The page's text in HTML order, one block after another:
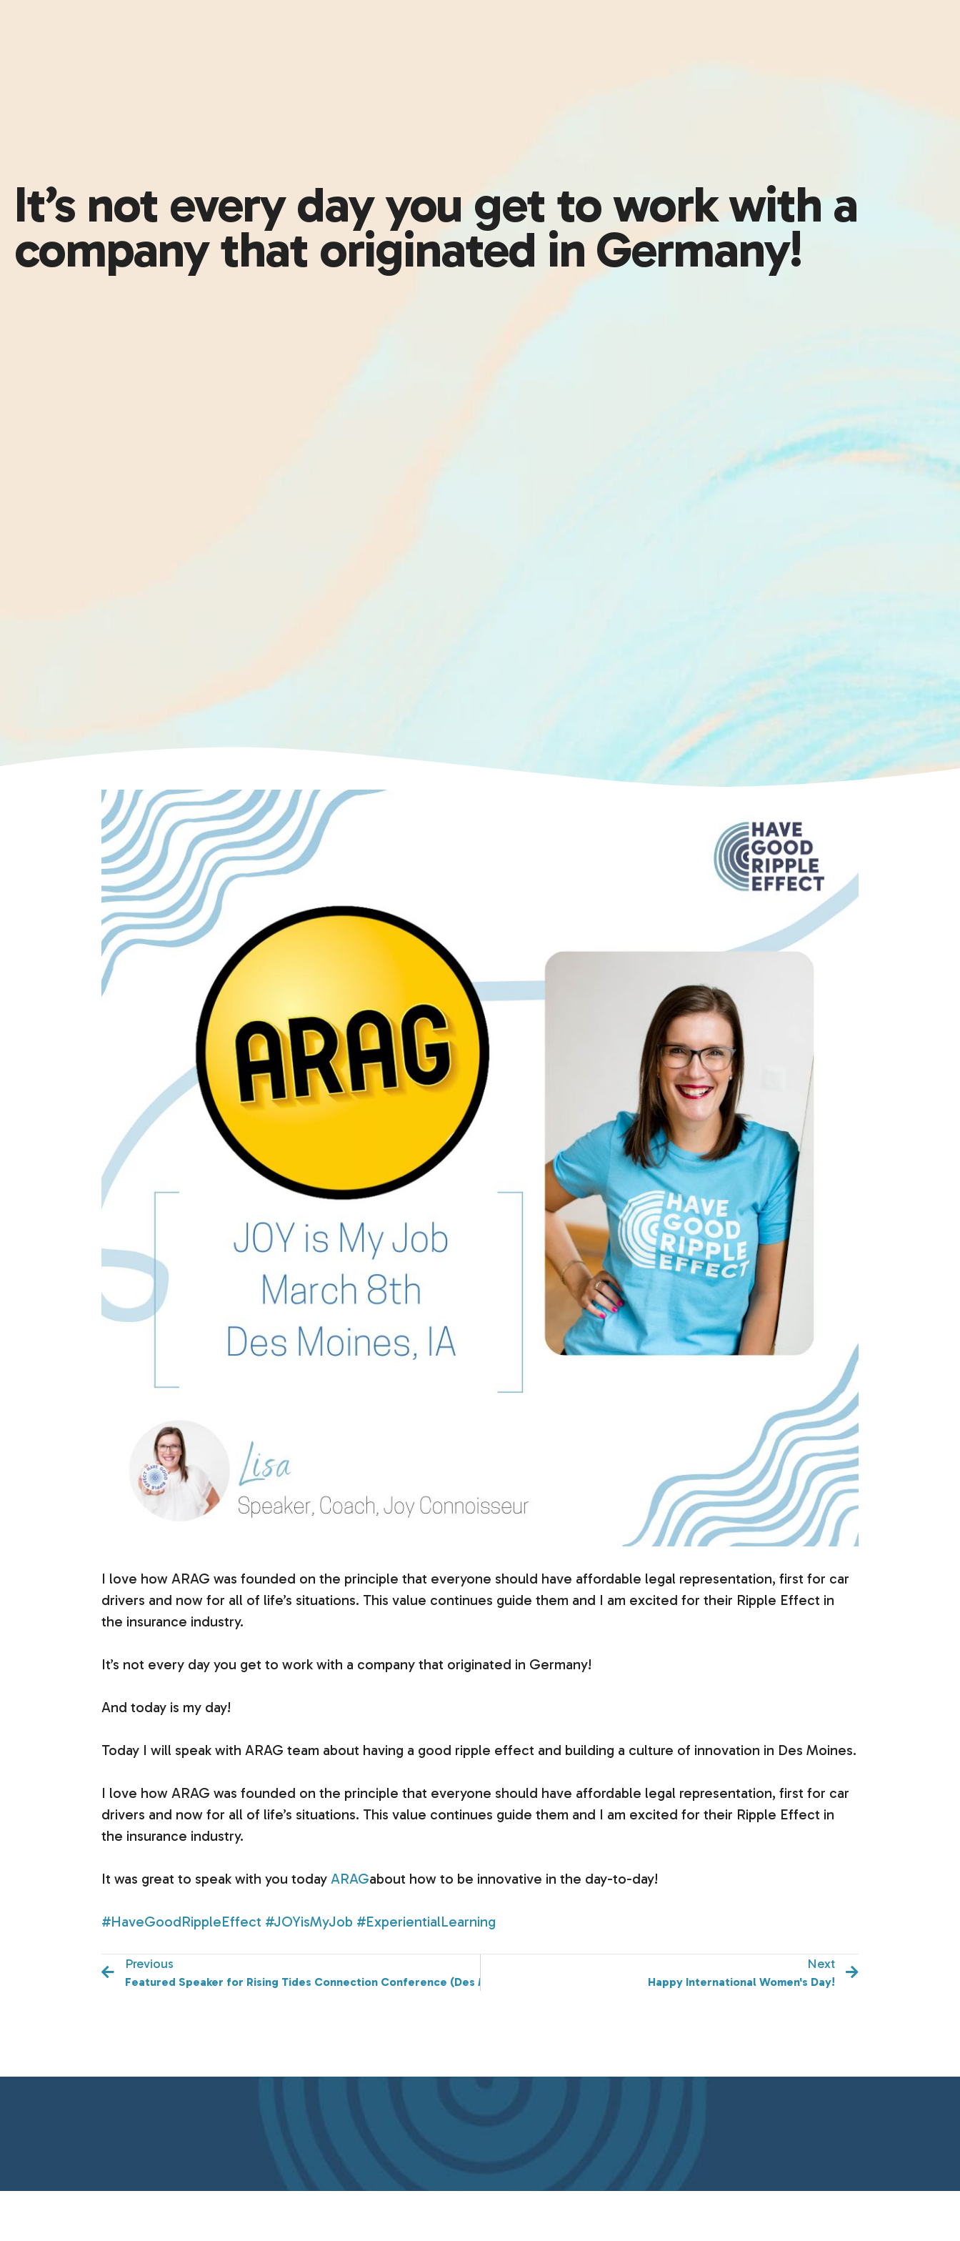
It’s not every day you get to work with a
company that originated in Germany!
I love how ARAG was founded on the principle that everyone should have affordable legal representation, first for car
drivers and now for all of life’s situations. This value continues guide them and I am excited for their Ripple Effect in
the insurance industry.
It’s not every day you get to work with a company that originated in Germany!
And today is my day!
Today I will speak with ARAG team about having a good ripple effect and building a culture of innovation in Des Moines.
I love how ARAG was founded on the principle that everyone should have affordable legal representation, first for car
drivers and now for all of life’s situations. This value continues guide them and I am excited for their Ripple Effect in
the insurance industry.
It was great to speak with you today ARAGabout how to be innovative in the day-to-day!
#HaveGoodRippleEffect #JOYisMyJob #ExperientialLearning
Previous
Featured Speaker for Rising Tides Connection Conference (Des Moines on 4/20), Sarah Noll Wilson!
Next
Happy International Women's Day!